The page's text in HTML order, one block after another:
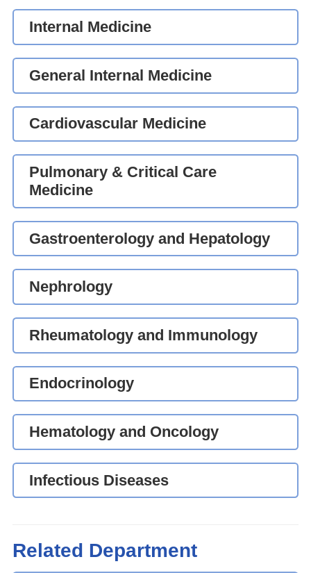
Internal Medicine
General Internal Medicine
Cardiovascular Medicine
Pulmonary & Critical Care
Medicine
Gastroenterology and Hepatology
Nephrology
Rheumatology and Immunology
Endocrinology
Hematology and Oncology
Infectious Diseases
Related Department